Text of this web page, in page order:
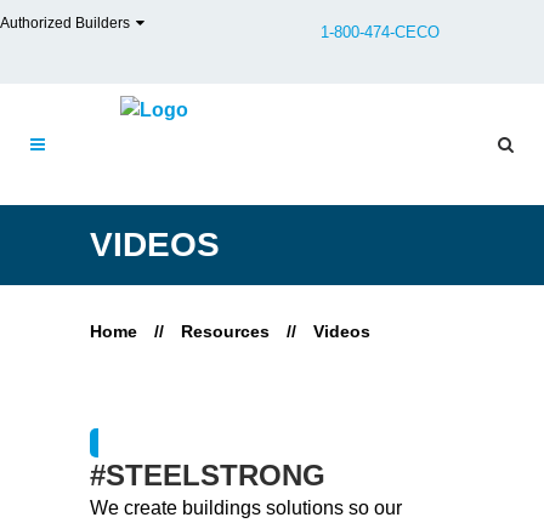
Authorized Builders 1-800-474-CECO
VIDEOS
Home // Resources // Videos
#STEELSTRONG
We create buildings solutions so our